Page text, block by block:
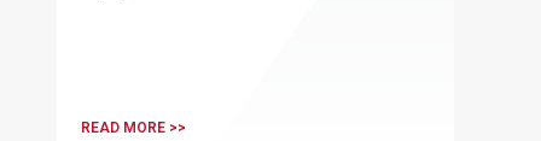
READ MORE >>